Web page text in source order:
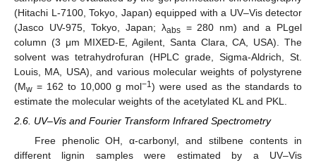
(Hitachi L-7100, Tokyo, Japan) equipped with a UV–Vis detector
(Jasco UV-975, Tokyo, Japan; λabs= 280 nm) and a PLgel
column (3 μm MIXED-E, Agilent, Santa Clara, CA, USA). The
solvent was tetrahydrofuran (HPLC grade, Sigma-Aldrich, St.
Louis, MA, USA), and various molecular weights of polystyrene
(Mw = 162 to 10,000 g mol−1) were used as the standards to
estimate the molecular weights of the acetylated KL and PKL.
2.6. UV–Vis and Fourier Transform Infrared Spectrometry
Free phenolic OH, α-carbonyl, and stilbene contents in
different lignin samples were estimated by a UV–Vis